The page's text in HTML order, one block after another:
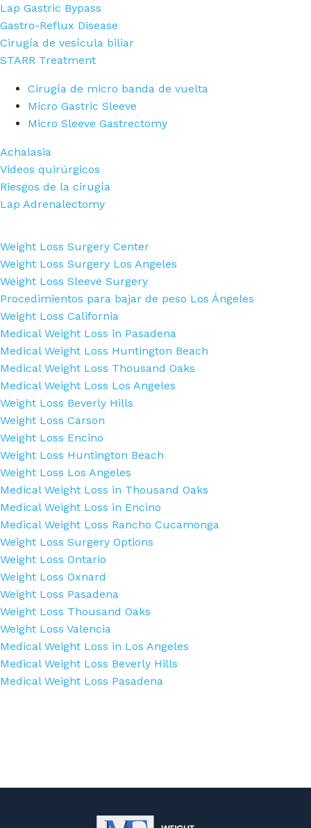
Lap Gastric Bypass
Gastro-Reflux Disease
Cirugía de vesícula biliar
STARR Treatment
Cirugía de micro banda de vuelta
Micro Gastric Sleeve
Micro Sleeve Gastrectomy
Achalasia
Videos quirúrgicos
Riesgos de la cirugía
Lap Adrenalectomy
Weight Loss Surgery Center
Weight Loss Surgery Los Angeles
Weight Loss Sleeve Surgery
Procedimientos para bajar de peso Los Ángeles
Weight Loss California
Medical Weight Loss in Pasadena
Medical Weight Loss Huntington Beach
Medical Weight Loss Thousand Oaks
Medical Weight Loss Los Angeles
Weight Loss Beverly Hills
Weight Loss Carson
Weight Loss Encino
Weight Loss Huntington Beach
Weight Loss Los Angeles
Medical Weight Loss in Thousand Oaks
Medical Weight Loss in Encino
Medical Weight Loss Rancho Cucamonga
Weight Loss Surgery Options
Weight Loss Ontario
Weight Loss Oxnard
Weight Loss Pasadena
Weight Loss Thousand Oaks
Weight Loss Valencia
Medical Weight Loss in Los Angeles
Medical Weight Loss Beverly Hills
Medical Weight Loss Pasadena